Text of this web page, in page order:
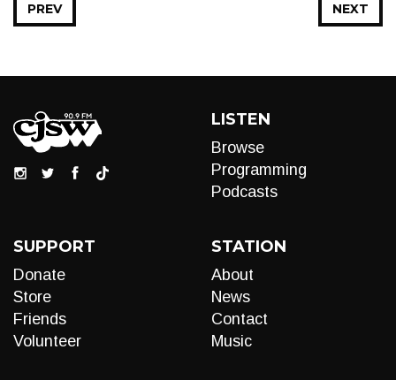
NEXT
PREV
LISTEN
Browse
Programming
Podcasts
SUPPORT
Donate
Store
Friends
Volunteer
STATION
About
News
Contact
Music